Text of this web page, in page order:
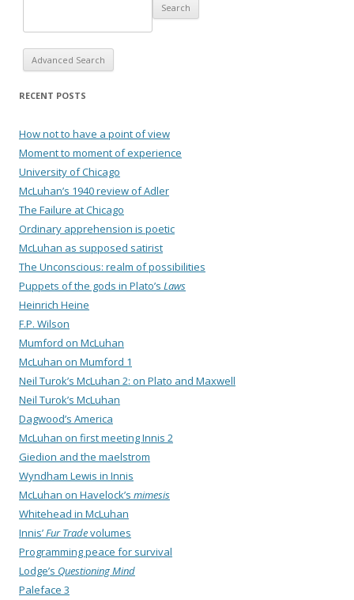
Advanced Search
RECENT POSTS
How not to have a point of view
Moment to moment of experience
University of Chicago
McLuhan’s 1940 review of Adler
The Failure at Chicago
Ordinary apprehension is poetic
McLuhan as supposed satirist
The Unconscious: realm of possibilities
Puppets of the gods in Plato’s Laws
Heinrich Heine
F.P. Wilson
Mumford on McLuhan
McLuhan on Mumford 1
Neil Turok’s McLuhan 2: on Plato and Maxwell
Neil Turok’s McLuhan
Dagwood’s America
McLuhan on first meeting Innis 2
Giedion and the maelstrom
Wyndham Lewis in Innis
McLuhan on Havelock’s mimesis
Whitehead in McLuhan
Innis’Fur Tradevolumes
Programming peace for survival
Lodge’s Questioning Mind
Paleface 3